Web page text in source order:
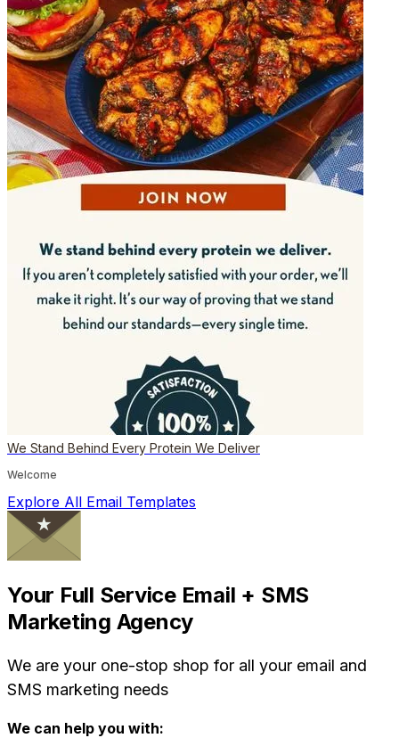
We Stand Behind Every Protein We Deliver
Welcome
Explore All Email Templates
Your Full Service Email + SMS
Marketing Agency
We are your one-stop shop for all your email and
SMS marketing needs
We can help you with: